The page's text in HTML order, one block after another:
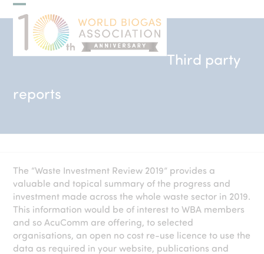
Skip
to Open
mobile
menu
Close
mobile
menu
Third party
reports
The “Waste Investment Review 2019” provides a
valuable and topical summary of the progress and
investment made across the whole waste sector in 2019.
This information would be of interest to WBA members
and so AcuComm are offering, to selected
organisations, an open no cost re-use licence to use the
data as required in your website, publications and